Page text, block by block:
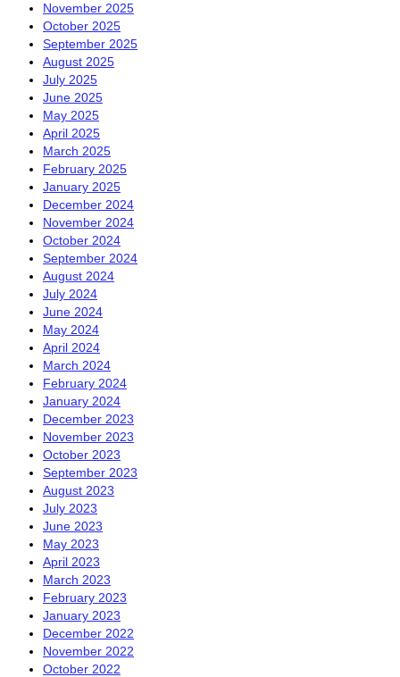
November 2025
October 2025
September 2025
August 2025
July 2025
June 2025
May 2025
April 2025
March 2025
February 2025
January 2025
December 2024
November 2024
October 2024
September 2024
August 2024
July 2024
June 2024
May 2024
April 2024
March 2024
February 2024
January 2024
December 2023
November 2023
October 2023
September 2023
August 2023
July 2023
June 2023
May 2023
April 2023
March 2023
February 2023
January 2023
December 2022
November 2022
October 2022